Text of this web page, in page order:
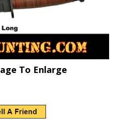
To Enlarge